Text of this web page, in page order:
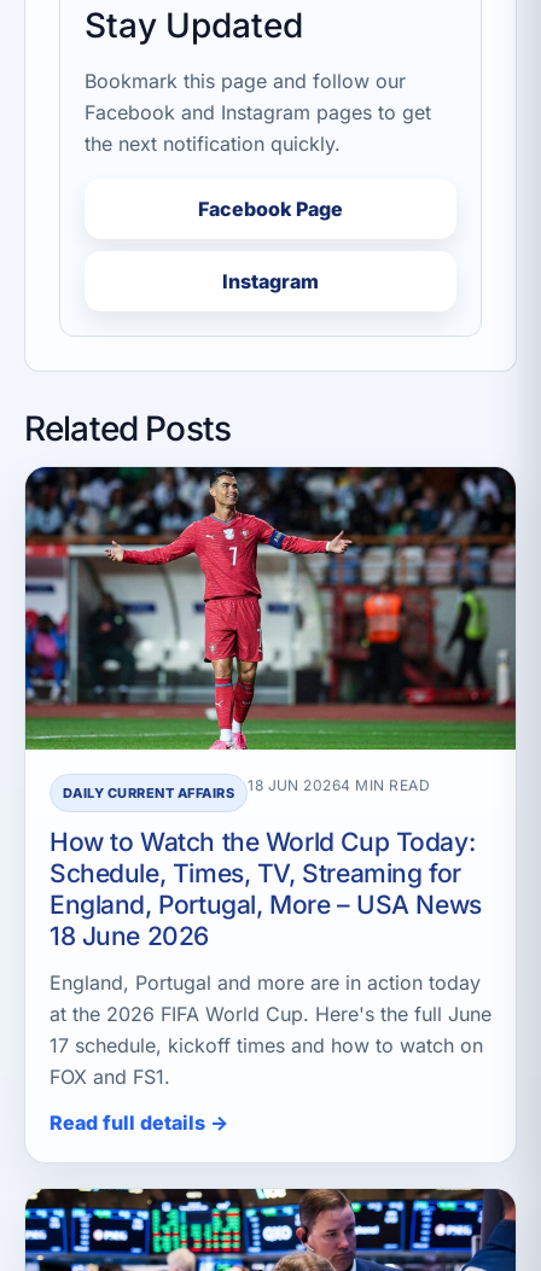
Stay Updated
Bookmark this page and follow our
Facebook and Instagram pages to get
the next notification quickly.
Facebook Page
Instagram
Related Posts
DAILY CURRENT AFFAIRS 18 JUN 20264 MIN READ
How to Watch the World Cup Today:
Schedule, Times, TV, Streaming for
England, Portugal, More – USA News
18 June 2026
England, Portugal and more are in action today
at the 2026 FIFA World Cup. Here's the full June
17 schedule, kickoff times and how to watch on
FOX and FS1.
Read full details →